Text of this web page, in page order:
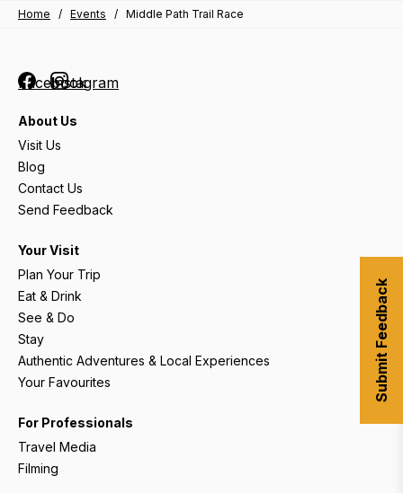
Home / Events / Middle Path Trail Race
FacebookInstagram
About Us
Visit Us
Blog
Contact Us
Send Feedback
Your Visit
Plan Your Trip
Eat & Drink
See & Do
Stay
Authentic Adventures & Local Experiences
Your Favourites
For Professionals
Travel Media
Filming
Submit Feedback